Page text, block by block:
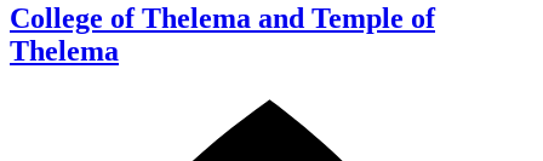
College of Thelema and Temple of
Thelema